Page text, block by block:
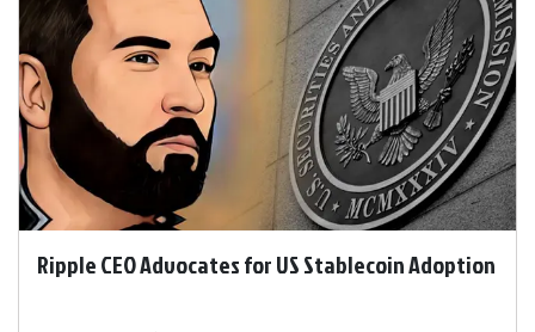
Ripple CEO Advocates for US Stablecoin Adoption